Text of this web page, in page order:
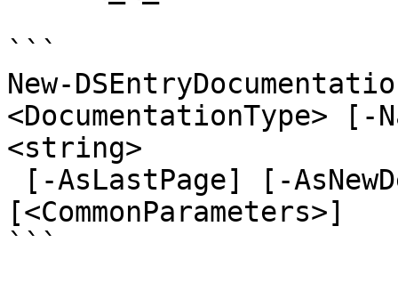
```
New-
<DocumentationType>
<string>
[<CommonParameters>]
```